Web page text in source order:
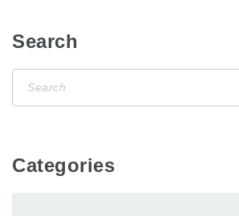
Search
Categories